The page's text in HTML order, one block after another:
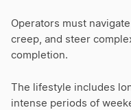
Operators must
creep, and steer
completion.
The lifestyle includes
intense periods of